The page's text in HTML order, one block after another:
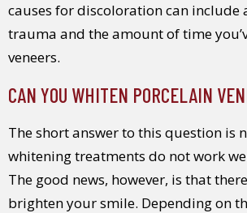
causes for discoloration can include
trauma and the amount of time
veneers.
CAN YOU WHITEN PORCELAIN
The short answer to this question is
whitening treatments do not work
The good news, however, is that
brighten your smile. Depending on